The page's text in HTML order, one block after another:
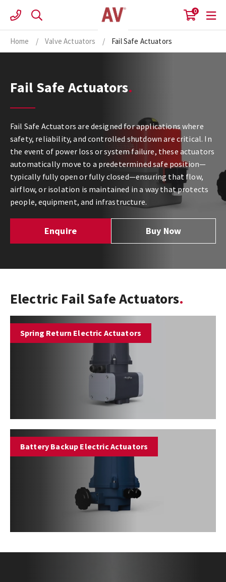
content
0
Home / Valve Actuators / Fail Safe Actuators
Fail Safe Actuators
Fail Safe Actuators are designed for applications where
safety, reliability, and controlled shutdown are critical. In
the event of power loss or system failure, these actuators
automatically move to a predetermined safe position—
typically fully open or fully closed—ensuring that flow,
airflow, or isolation is maintained in a way that protects
people, equipment, and infrastructure.
Enquire Buy Now
Electric Fail Safe Actuators
Spring Return Electric Actuators
Battery Backup Electric Actuators